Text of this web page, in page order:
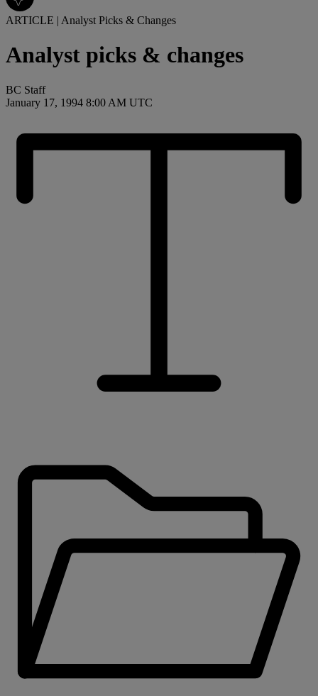
ARTICLE | Analyst Picks & Changes
Analyst picks & changes
BC Staff
January 17, 1994 8:00 AM UTC